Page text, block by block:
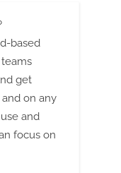
based
get
on any
and
focus on